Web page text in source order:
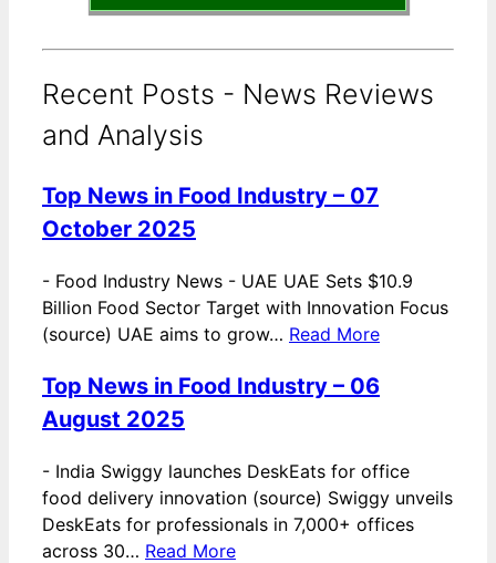
Recent Posts - News Reviews
and Analysis
Top News in Food Industry – 07
October 2025
- Food Industry News - UAE UAE Sets $10.9
Billion Food Sector Target with Innovation Focus
(source) UAE aims to grow… Read More
Top News in Food Industry – 06
August 2025
- India Swiggy launches DeskEats for office
food delivery innovation (source) Swiggy unveils
DeskEats for professionals in 7,000+ offices
across 30… Read More